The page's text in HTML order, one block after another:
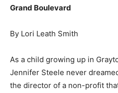
Grand Boulevard
By Lori Leath Smith
As a child growing up in
Jennifer Steele never
the director of a non-profit